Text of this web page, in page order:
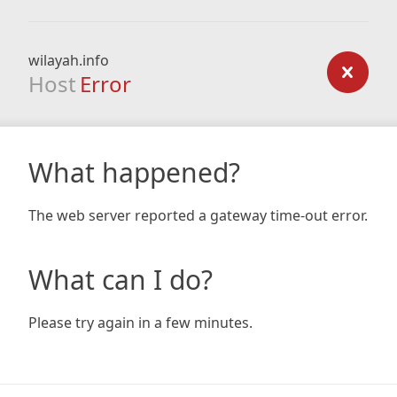
wilayah.info
Host Error
What happened?
The web server reported a gateway time-out error.
What can I do?
Please try again in a few minutes.